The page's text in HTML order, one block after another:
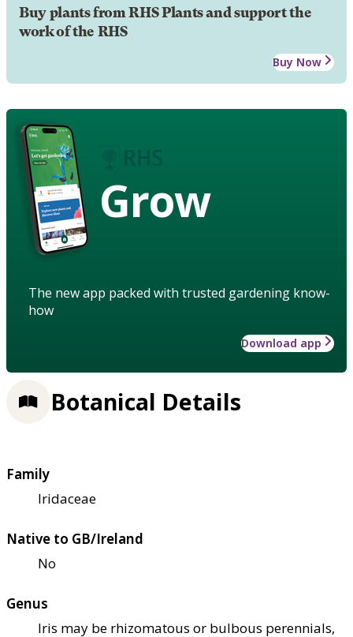
Buy plants from RHS Plants and support the
work of the RHS
Buy Now
Grow
The new app packed with trusted gardening know-
how
Download app
Botanical Details
Family
Iridaceae
Native to GB/Ireland
No
Genus
Iris may be rhizomatous or bulbous perennials,